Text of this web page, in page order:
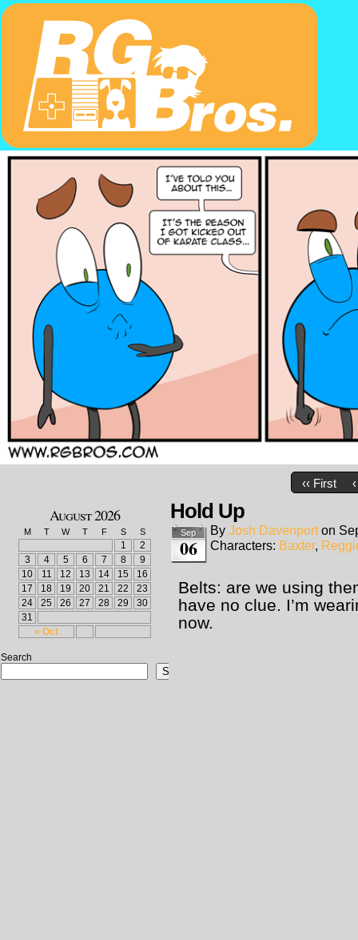
‹‹ First
August 2026
M T W T F S S
« Oct
1
2
3
4 5 6 7 8
9
10
11 12 13 14 15
16
17
18 19 20 21 22
23
24
25 26 27 28 29
30
31
Search
Search
Hold Up
Sep
06
By Josh Davenport on
Characters: Baxter,
Belts: are we using
have no clue. I’m
now.